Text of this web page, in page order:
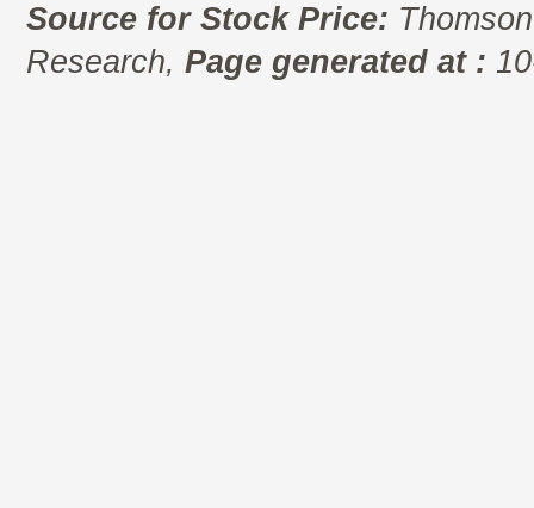
Source for Stock Price:
Research, Page generated at :